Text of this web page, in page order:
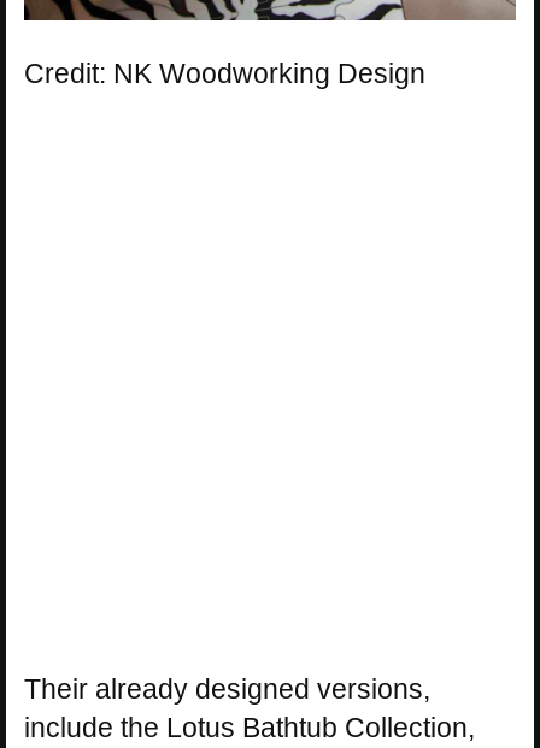
Credit: NK Woodworking Design
Their already designed versions,
include the Lotus Bathtub Collection,